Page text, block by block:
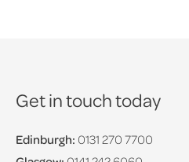
Get in touch today
Edinburgh: 0131 270 7700